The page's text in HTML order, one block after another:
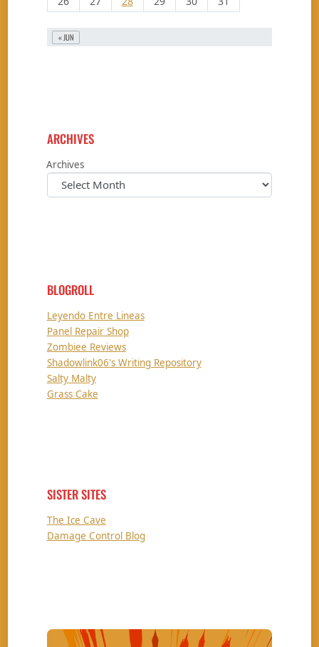
« JUN
ARCHIVES
Archives
BLOGROLL
Leyendo Entre Lineas
Panel Repair Shop
Zombiee Reviews
Shadowlink06's Writing Repository
Salty Malty
Grass Cake
SISTER SITES
The Ice Cave
Damage Control Blog